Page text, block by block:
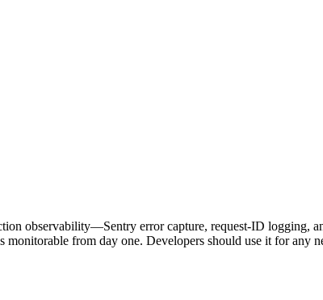
observability—Sentry error capture, request-ID logging,
monitorable from day one. Developers should use it for any